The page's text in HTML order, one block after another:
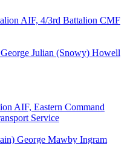
AIF, 4/3rd Battalion CMF
AIF, Eastern Command
Service